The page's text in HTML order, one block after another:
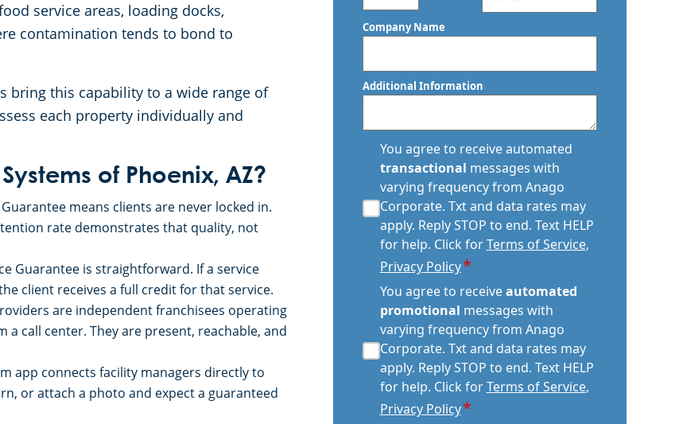
service areas, loading docks,
contamination tends to bond to
bring this capability to a wide range of
each property individually and
of Phoenix, AZ?
means clients are never locked in.
rate demonstrates that quality, not
Guarantee is straightforward. If a service
client receives a full credit for that service.
are independent franchisees operating
call center. They are present, reachable, and
app connects facility managers directly to
or attach a photo and expect a guaranteed
ZIP
/
Code
Company Name
Additional Information
transactional
consent
*
You agree to receive automated
transactional messages with
varying frequency from Anago
Corporate. Txt and data rates may
apply. Reply STOP to end. Text HELP
for help. Click forTerms of Service,
Privacy Policy*
automated
promotional
consent
*
You agree to receiveautomated
promotional messages with
varying frequency from Anago
Corporate. Txt and data rates may
apply. Reply STOP to end. Text HELP
for help. Click forTerms of Service,
Privacy Policy*